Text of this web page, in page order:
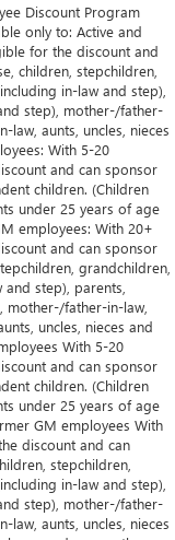
Discount Program
only to: Active and
for the discount and
children, stepchildren,
in-law and step),
step), mother-/father-
aunts, uncles, nieces
With 5-20
and can sponsor
children. (Children
under 25 years of age
employees: With 20+
and can sponsor
grandchildren,
step), parents,
mother-/father-in-law,
uncles, nieces and
With 5-20
and can sponsor
children. (Children
under 25 years of age
GM employees With
discount and can
stepchildren,
in-law and step),
step), mother-/father-
aunts, uncles, nieces